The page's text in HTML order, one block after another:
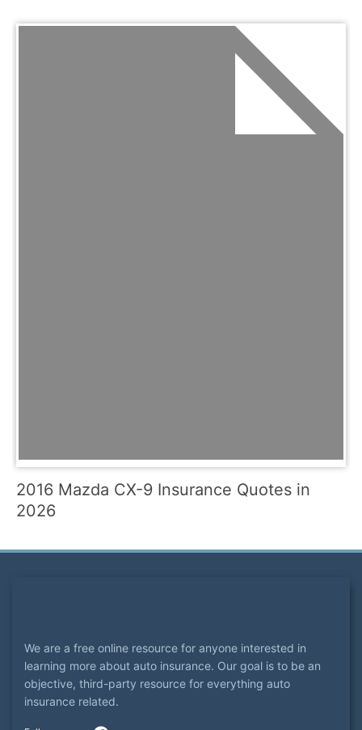
2016 Mazda CX-9 Insurance Quotes in
2026
We are a free online resource for anyone interested in
learning more about auto insurance. Our goal is to be an
objective, third-party resource for everything auto
insurance related.